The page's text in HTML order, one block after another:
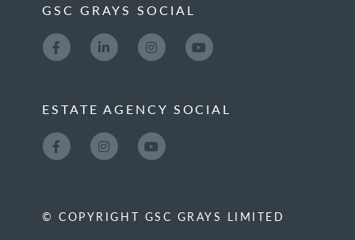
GSC GRAYS SOCIAL
ESTATE AGENCY SOCIAL
© COPYRIGHT GSC GRAYS LIMITED